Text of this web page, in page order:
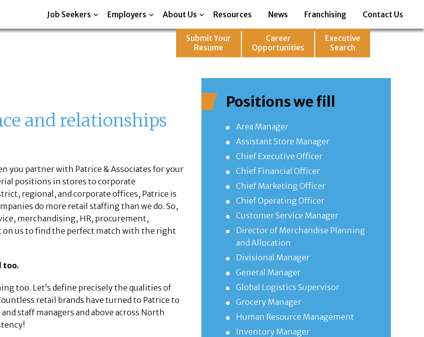
Job Seekers Employers About Us Resources News Franchising Contact Us
Submit Your
Resume
Career
Opportunities
Executive
Search
and relationships
you partner with Patrice & Associates for your
positions in stores to corporate
regional, and corporate offices, Patrice is
do more retail staffing than we do. So,
merchandising, HR, procurement,
on us to find the perfect match with the right
too.
too. Let’s define precisely the qualities of
retail brands have turned to Patrice to
staff managers and above across North
Positions we fill
Area Manager
Assistant Store Manager
Chief Executive Officer
Chief Financial Officer
Chief Marketing Officer
Chief Operating Officer
Customer Service Manager
Director of Merchandise Planning
and Allocation
Divisional Manager
General Manager
Global Logistics Supervisor
Grocery Manager
Human Resource Management
Inventory Manager